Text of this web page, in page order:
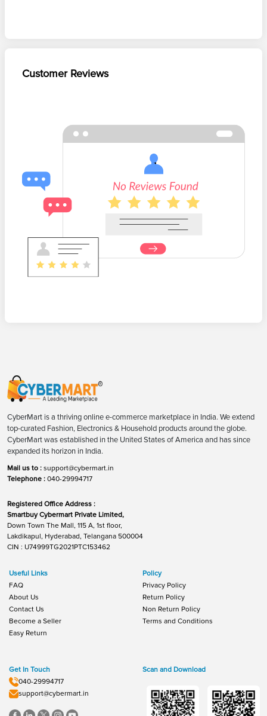
Customer Reviews
CyberMart is a thriving online e-commerce marketplace in India. We extend
top-curated Fashion, Electronics & Household products around the globe.
CyberMart was established in the United States of America and has since
expanded its horizon in India.
Mail us to : support@cybermart.in
Telephone : 040-29994717
Registered Office Address :
Smartbuy Cybermart Private Limited,
Down Town The Mall, 115 A, 1st floor,
Lakdikapul, Hyderabad, Telangana 500004
CIN : U74999TG2021PTC153462
Useful Links
FAQ
About Us
Contact Us
Become a Seller
Easy Return
Policy
Privacy Policy
Return Policy
Non Return Policy
Terms and Conditions
Get In Touch
040-29994717
support@cybermart.in
Scan and Download